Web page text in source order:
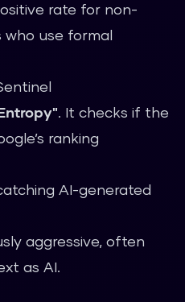
rate for non-
who use formal
. It checks if the
ranking
AI-generated
aggressive, often
as AI.